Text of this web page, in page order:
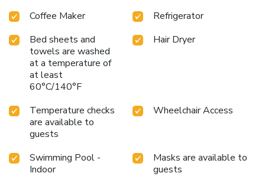
Coffee Maker
Refrigerator
Bed sheets and
towels are washed
at a temperature of
at least
60°C/140°F
Hair Dryer
Temperature checks
are available to
guests
Wheelchair Access
Swimming Pool -
Indoor
Masks are available to
guests